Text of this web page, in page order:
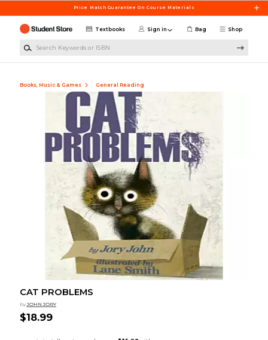
Price Match Guarantee On Course Materials
Shop
Textbooks Sign in Bag
Books, Music & Games General Reading
CAT PROBLEMS
by JOHN JORY
$18.99